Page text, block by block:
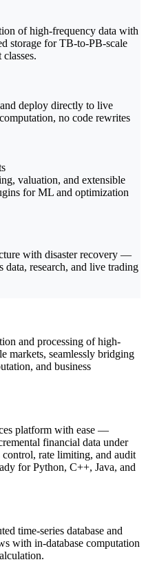
of high-frequency data with
storage for TB-to-PB-scale
deploy directly to live
no code rewrites
valuation, and extensible
for ML and optimization
with disaster recovery —
data, research, and live trading
and processing of high-
markets, seamlessly bridging
and business
platform with ease —
financial data under
rate limiting, and audit
for Python, C++, Java, and
time-series database and
with in-database computation